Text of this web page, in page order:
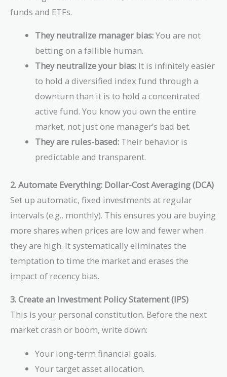
funds and ETFs.
They neutralize manager bias:You are not
betting on a fallible human.
They neutralize your bias: It is infinitely easier
to hold a diversified index fund through a
downturn than it is to hold a concentrated
active fund. You know you own the entire
market, not just one manager’s bad bet.
They are rules-based: Their behavior is
predictable and transparent.
2. Automate Everything: Dollar-Cost Averaging (DCA)
Set up automatic, fixed investments at regular
intervals (e.g., monthly). This ensures you are buying
more shares when prices are low and fewer when
they are high. It systematically eliminates the
temptation to time the market and erases the
impact of recency bias.
3. Create an Investment Policy Statement (IPS)
This is your personal constitution. Before the next
market crash or boom, write down:
Your long-term financial goals.
Your target asset allocation.